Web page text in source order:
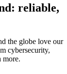
reliable,
the globe love our
cybersecurity,
more.